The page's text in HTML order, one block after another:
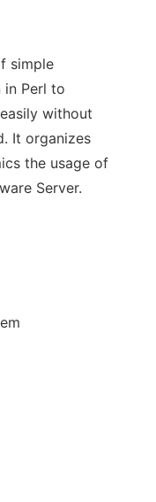
simple
Perl to
without
It organizes
the usage of
Server.